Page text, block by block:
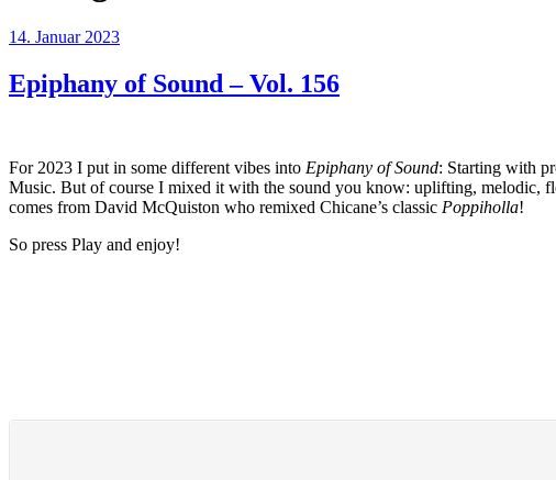
Veröffentlicht
14. Januar 2023
Epiphany of Sound – Vol. 156
For 2023 I put in some different vibes into Epiphany of Sound: Starting with
Music. But of course I mixed it with the sound you know: uplifting, melodic,
comes from David McQuiston who remixed Chicane’s classic Poppiholla!
So press Play and enjoy!